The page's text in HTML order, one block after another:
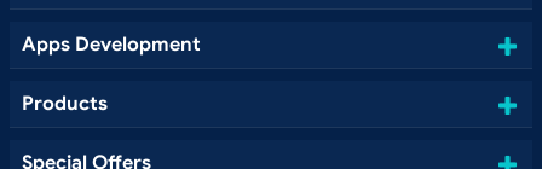
Apps Development
Products
Special Offers